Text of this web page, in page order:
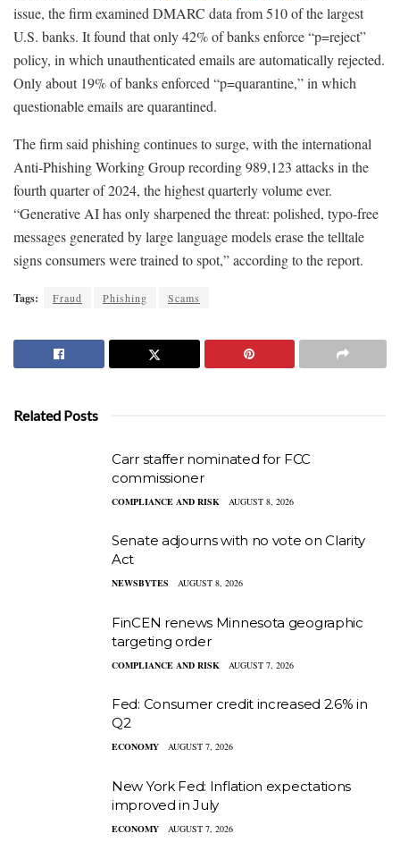
issue, the firm examined DMARC data from 510 of the largest
U.S. banks. It found that only 42% of banks enforce “p=reject”
policy, in which unauthenticated emails are automatically rejected.
Only about 19% of banks enforced “p=quarantine,” in which
questionable emails are quarantined.
The firm said phishing continues to surge, with the international
Anti-Phishing Working Group recording 989,123 attacks in the
fourth quarter of 2024, the highest quarterly volume ever.
“Generative AI has only sharpened the threat: polished, typo-free
messages generated by large language models erase the telltale
signs consumers were trained to spot,” according to the report.
Tags: Fraud Phishing Scams
Related Posts
Carr staffer nominated for FCC
commissioner
COMPLIANCE AND RISK AUGUST 8, 2026
Senate adjourns with no vote on Clarity
Act
NEWSBYTES AUGUST 8, 2026
FinCEN renews Minnesota geographic
targeting order
COMPLIANCE AND RISK AUGUST 7, 2026
Fed: Consumer credit increased 2.6% in
Q2
ECONOMY AUGUST 7, 2026
New York Fed: Inflation expectations
improved in July
ECONOMY AUGUST 7, 2026